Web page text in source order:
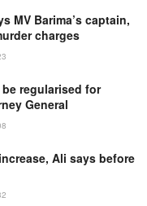
MV Barima’s captain,
charges
regularised for
General
Ali says before